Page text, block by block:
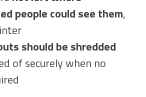
people could see them,
should be shredded
of securely when no